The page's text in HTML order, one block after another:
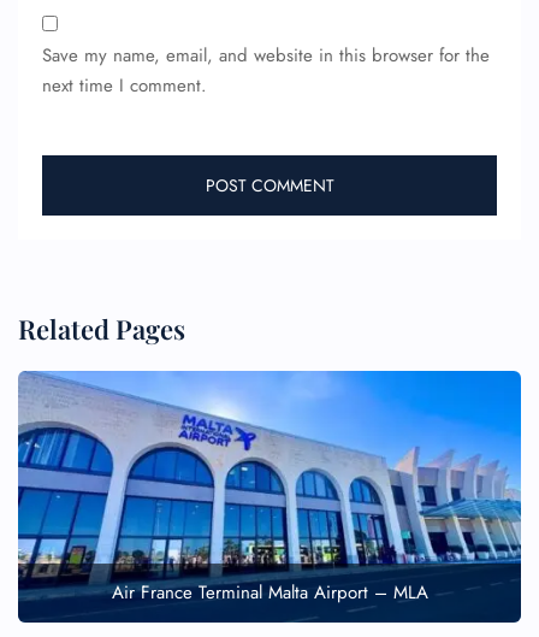
Save my name, email, and website in this browser for the
next time I comment.
Related Pages
Air France Terminal Malta Airport – MLA